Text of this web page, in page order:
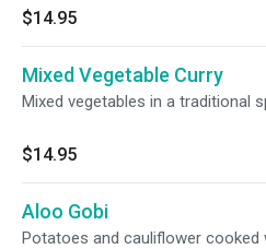
$14.95
Mixed Vegetable Curry
Mixed vegetables in a traditional
$14.95
Aloo Gobi
Potatoes and cauliflower cooked